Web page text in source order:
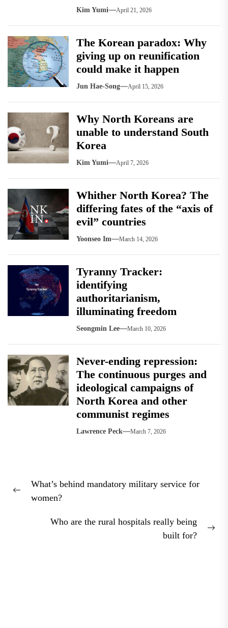
Kim Yumi April 21, 2026
The Korean paradox: Why
giving up on reunification
could make it happen
Jun Hae-Song April 15, 2026
Why North Koreans are
unable to understand South
Korea
Kim Yumi April 7, 2026
Whither North Korea? The
differing fates of the “axis of
evil” countries
Yoonseo Im March 14, 2026
Tyranny Tracker:
identifying
authoritarianism,
illuminating freedom
Seongmin Lee March 10, 2026
Never-ending repression:
The continuous purges and
ideological campaigns of
North Korea and other
communist regimes
Lawrence Peck March 7, 2026
navigation
Previous
What’s behind mandatory military service for
women?
Who are the rural hospitals really being
built for?